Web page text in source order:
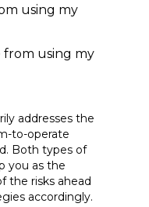
using my
from using my
addresses the
to-operate
Both types of
you as the
the risks ahead
accordingly.